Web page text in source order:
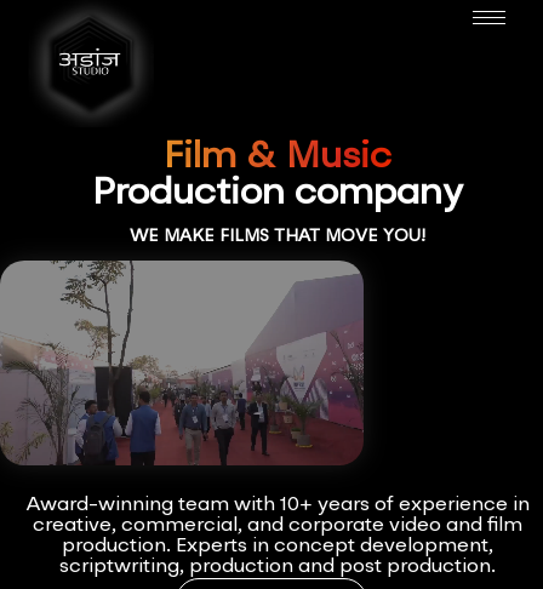
Film & Music
Production company
WE MAKE FILMS THAT MOVE YOU!
Award-winning team with 10+ years of experience in
creative, commercial, and corporate video and film
production. Experts in concept development,
scriptwriting, production and post production.